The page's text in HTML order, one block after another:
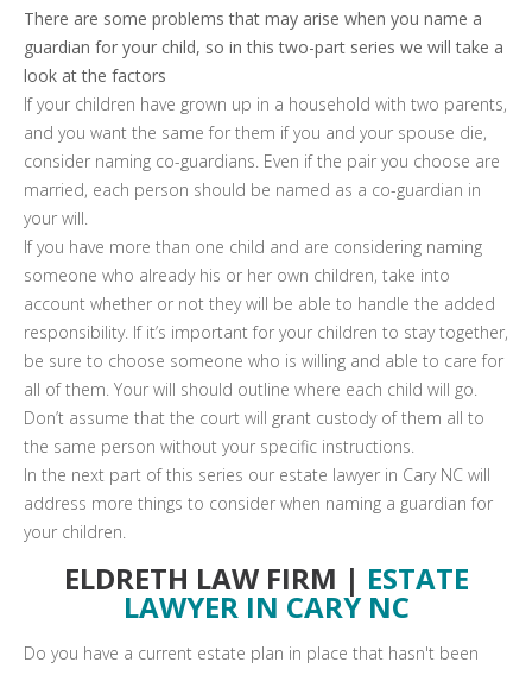
There are some problems that may arise when you name a
guardian for your child, so in this two-part series we will take a
look at the factors
If your children have grown up in a household with two parents,
and you want the same for them if you and your spouse die,
consider naming co-guardians. Even if the pair you choose are
married, each person should be named as a co-guardian in
your will.
If you have more than one child and are considering naming
someone who already his or her own children, take into
account whether or not they will be able to handle the added
responsibility. If it’s important for your children to stay together,
be sure to choose someone who is willing and able to care for
all of them. Your will should outline where each child will go.
Don’t assume that the court will grant custody of them all to
the same person without your specific instructions.
In the next part of this series our estate lawyer in Cary NC will
address more things to consider when naming a guardian for
your children.
ELDRETH LAW FIRM | ESTATE
LAWYER IN CARY NC
Do you have a current estate plan in place that hasn't been